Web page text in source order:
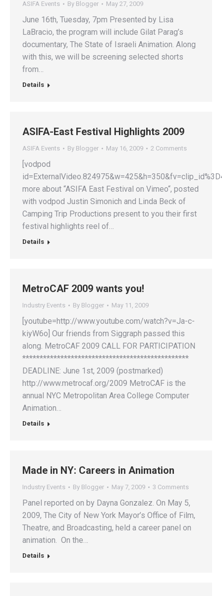
ASIFA Events By Blogger May 27, 2009
June 16th, Tuesday, 7pm Presented by Lisa
LaBracio, the program will include Gilat Parag’s
documentary, The State of Israeli Animation. Along
with this, we will be screening selected shorts
from…
Details
ASIFA-East Festival Highlights 2009
ASIFA Events By Blogger May 16, 2009 2 Comments
[vodpod
more about “ASIFA East Festival on Vimeo“, posted
with vodpod Justin Simonich and Linda Beck of
Camping Trip Productions present to you their first
festival highlights reel of…
Details
MetroCAF 2009 wants you!
Industry Events By Blogger May 11, 2009
[youtube=http://www.youtube.com/watch?v=Ja-c-
kiyW6o] Our friends from Siggraph passed this
along. MetroCAF 2009 CALL FOR PARTICIPATION
************************************************
DEADLINE: June 1st, 2009 (postmarked)
http://www.metrocaf.org/2009 MetroCAF is the
annual NYC Metropolitan Area College Computer
Animation…
Details
Made in NY: Careers in Animation
Industry Events By Blogger May 7, 2009 3 Comments
Panel reported on by Dayna Gonzalez. On May 5,
2009, The City of New York Mayor’s Office of Film,
Theatre, and Broadcasting, held a career panel on
animation. On the…
Details